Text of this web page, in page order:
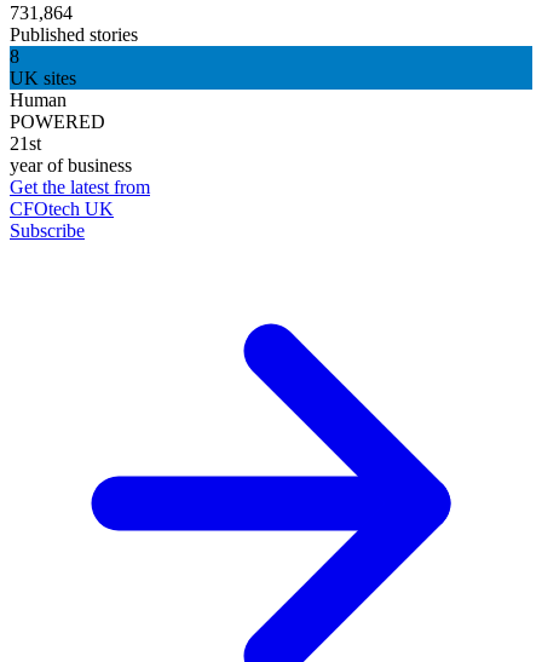
731,864
Published stories
8
UK sites
Human
POWERED
21st
year of business
Get the latest from
CFOtech UK
Subscribe